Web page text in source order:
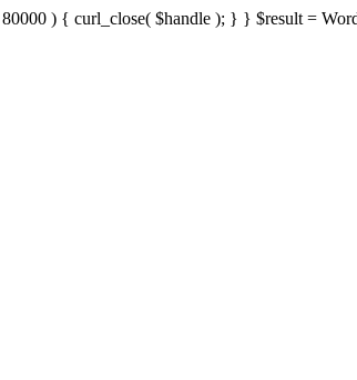
) { curl_close( $handle ); } } $result =